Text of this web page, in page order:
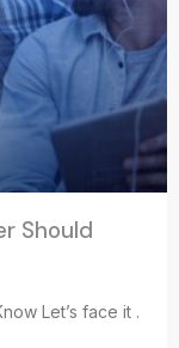
Should
Let’s face it .